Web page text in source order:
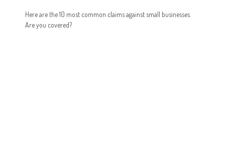
Here are the 10 most common claims against small businesses.
Are you covered?